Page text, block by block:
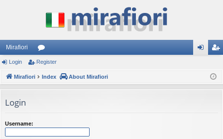
Mirafiori
or
u ist
Login Register
Mirafiori Index About Mirafiori
Login
Username: